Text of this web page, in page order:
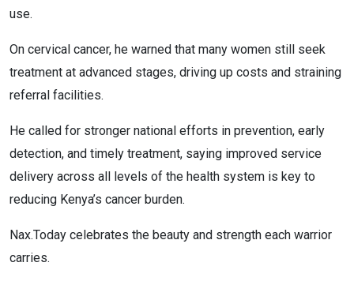
use.
On cervical cancer, he warned that many women still seek
treatment at advanced stages, driving up costs and straining
referral facilities.
He called for stronger national efforts in prevention, early
detection, and timely treatment, saying improved service
delivery across all levels of the health system is key to
reducing Kenya’s cancer burden.
Nax.Today celebrates the beauty and strength each warrior
carries.